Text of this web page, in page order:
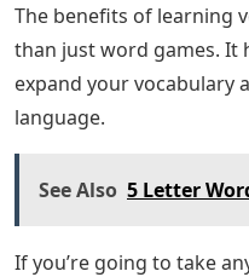
The benefits of learning
than just word games. It
expand your vocabulary
language.
See Also 5 Letter
If you’re going to take